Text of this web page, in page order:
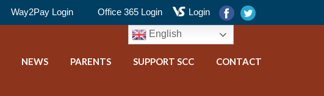
Way2Pay Login Office 365 Login Login
NEWS PARENTS SUPPORT SCC CONTACT
English